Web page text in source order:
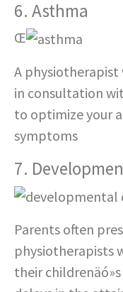
6. Asthma
Œ
A
in consultation
to optimize your
symptoms
7.
Parents often
physiotherapists
their